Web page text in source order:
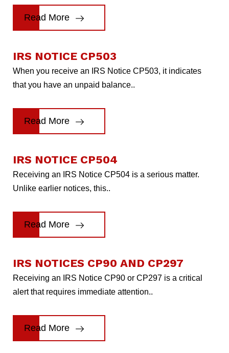
Read More
IRS NOTICE CP503
When you receive an IRS Notice CP503, it indicates
that you have an unpaid balance..
Read More
IRS NOTICE CP504
Receiving an IRS Notice CP504 is a serious matter.
Unlike earlier notices, this..
Read More
IRS NOTICES CP90 AND CP297
Receiving an IRS Notice CP90 or CP297 is a critical
alert that requires immediate attention..
Read More